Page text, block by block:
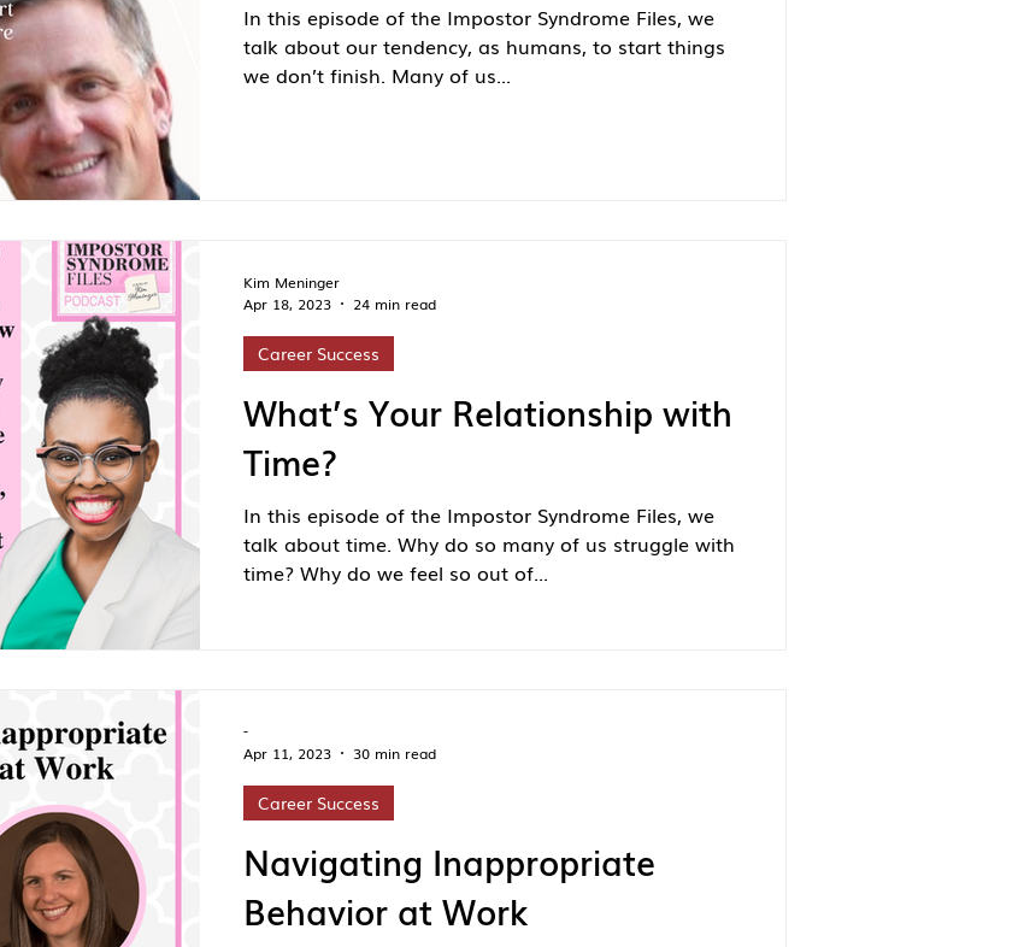
In this episode of the Impostor Syndrome Files, we
talk about our tendency, as humans, to start things
we don’t finish. Many of us...
What’s Your Relationship with
Time?
In this episode of the Impostor Syndrome Files, we
talk about time. Why do so many of us struggle with
time? Why do we feel so out of...
Career Success
Kim Meninger
Apr 18, 2023
24 min read
Navigating Inappropriate
Behavior at Work
Career Success
-
Apr 11, 2023
30 min read